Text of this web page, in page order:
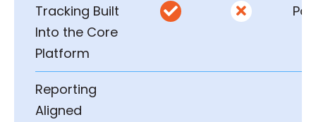
Tracking Built
Into the Core
Platform
 
Reporting
Aligned